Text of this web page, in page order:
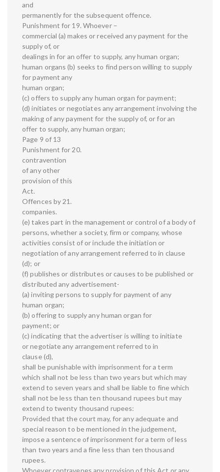
and
permanently for the subsequent offence.
Punishment for 19. Whoever –
commercial (a) makes or received any payment for the
supply of, or
dealings in for an offer to supply, any human organ;
human organs (b) seeks to find person willing to supply
for payment any
human organ;
(c) offers to supply any human organ for payment;
(d) initiates or negotiates any arrangement involving the
making of any payment for the supply of, or for an
offer to supply, any human organ;
Page 9 of 13
Punishment for 20.
contravention
of any other
provision of this
Act.
Offences by 21.
companies.
(e) takes part in the management or control of a body of
persons, whether a society, firm or company, whose
activities consist of or include the initiation or
negotiation of any arrangement referred to in clause
(d); or
(f) publishes or distributes or causes to be published or
distributed any advertisement-
(a) inviting persons to supply for payment of any
human organ;
(b) offering to supply any human organ for
payment; or
(c) indicating that the advertiser is willing to initiate
or negotiate any arrangement referred to in
clause (d),
shall be punishable with imprisonment for a term
which shall not be less than two years but which may
extend to seven years and shall be liable to fine which
shall not be less than ten thousand rupees but may
extend to twenty thousand rupees:
Provided that the court may, for any adequate and
special reason to be mentioned in the judgement,
impose a sentence of imprisonment for a term of less
than two years and a fine less than ten thousand
rupees.